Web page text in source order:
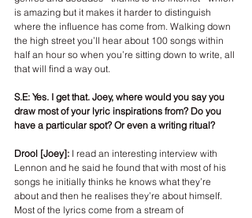
is amazing but it makes it harder to distinguish
where the influence has come from. Walking down
the high street you’ll hear about 100 songs within
half an hour so when you’re sitting down to write, all
that will find a way out.
S.E: Yes. I get that. Joey, where would you say you
draw most of your lyric inspirations from? Do you
have a particular spot? Or even a writing ritual?
Drool [Joey]: I read an interesting interview with
Lennon and he said he found that with most of his
songs he initially thinks he knows what they’re
about and then he realises they’re about himself.
Most of the lyrics come from a stream of